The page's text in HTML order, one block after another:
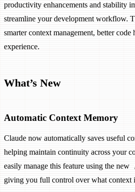
productivity enhancements and stability
streamline your development workflow.
smarter context management, better
experience.
What’s New
Automatic Context Memory
Claude now automatically saves useful
helping maintain continuity across your
easily manage this feature using the new
giving you full control over what context